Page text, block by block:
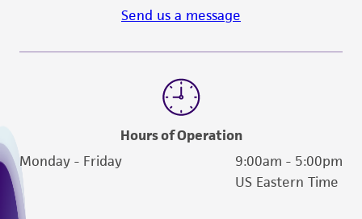
Send us a message
Hours of Operation
Monday - Friday
9:00am - 5:00pm
US Eastern Time